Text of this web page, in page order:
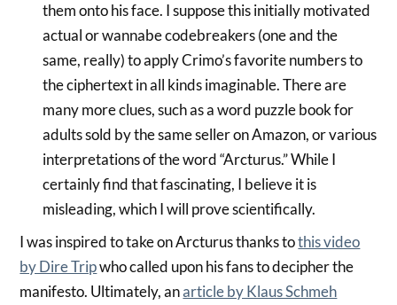
them onto his face. I suppose this initially motivated
actual or wannabe codebreakers (one and the
same, really) to apply Crimo’s favorite numbers to
the ciphertext in all kinds imaginable. There are
many more clues, such as a word puzzle book for
adults sold by the same seller on Amazon, or various
interpretations of the word “Arcturus.” While I
certainly find that fascinating, I believe it is
misleading, which I will prove scientifically.
I was inspired to take on Arcturus thanks tothis video
by Dire Tripwho called upon his fans to decipher the
manifesto. Ultimately, anarticle by Klaus Schmeh